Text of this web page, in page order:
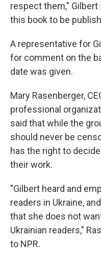
respect them,"
this book to be
A representative for
for comment on the
date was given.
Mary Rasenberger,
professional
said that while the
should never be
has the right to
their work.
"Gilbert heard and
readers in Ukraine,
that she does not
Ukrainian readers,"
to NPR.